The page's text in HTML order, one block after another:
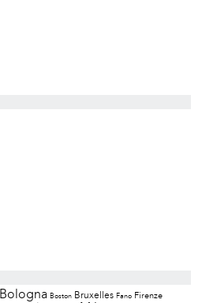
Bologna Boston Bruxelles Fano Firenze